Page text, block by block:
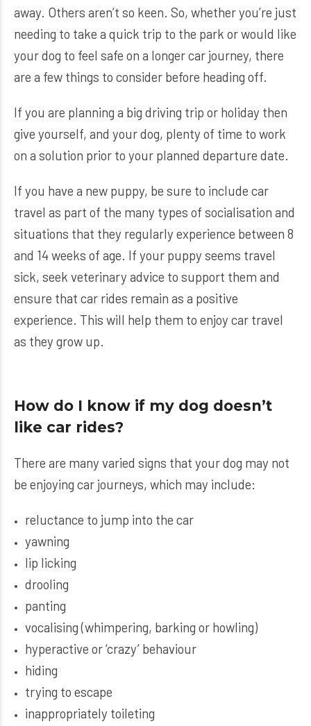
away. Others aren’t so keen. So, whether you’re just
needing to take a quick trip to the park or would like
your dog to feel safe on a longer car journey, there
are a few things to consider before heading off.
If you are planning a big driving trip or holiday then
give yourself, and your dog, plenty of time to work
on a solution prior to your planned departure date.
If you have a new puppy, be sure to include car
travel as part of the many types of socialisation and
situations that they regularly experience between 8
and 14 weeks of age. If your puppy seems travel
sick, seek veterinary advice to support them and
ensure that car rides remain as a positive
experience. This will help them to enjoy car travel
as they grow up.
How do I know if my dog doesn’t
like car rides?
There are many varied signs that your dog may not
be enjoying car journeys, which may include:
reluctance to jump into the car
yawning
lip licking
drooling
panting
vocalising (whimpering, barking or howling)
hyperactive or ‘crazy’ behaviour
hiding
trying to escape
inappropriately toileting